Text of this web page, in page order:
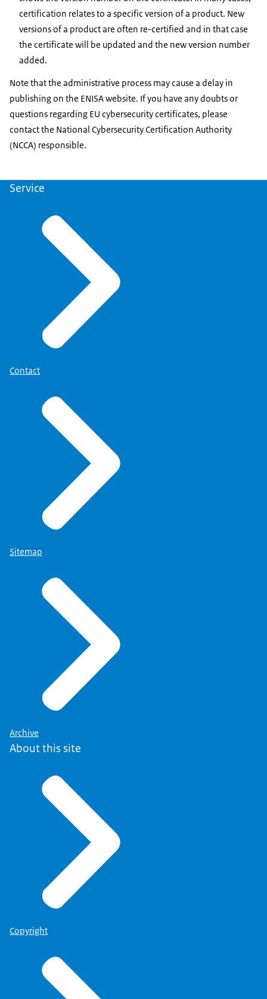
certification relates to a specific version of a product. New
versions of a product are often re-certified and in that case
the certificate will be updated and the new version number
added.
Note that the administrative process may cause a delay in
publishing on the ENISA website. If you have any doubts or
questions regarding EU cybersecurity certificates, please
contact the National Cybersecurity Certification Authority
(NCCA) responsible.
Service
Contact
Sitemap
Archive
About this site
Copyright